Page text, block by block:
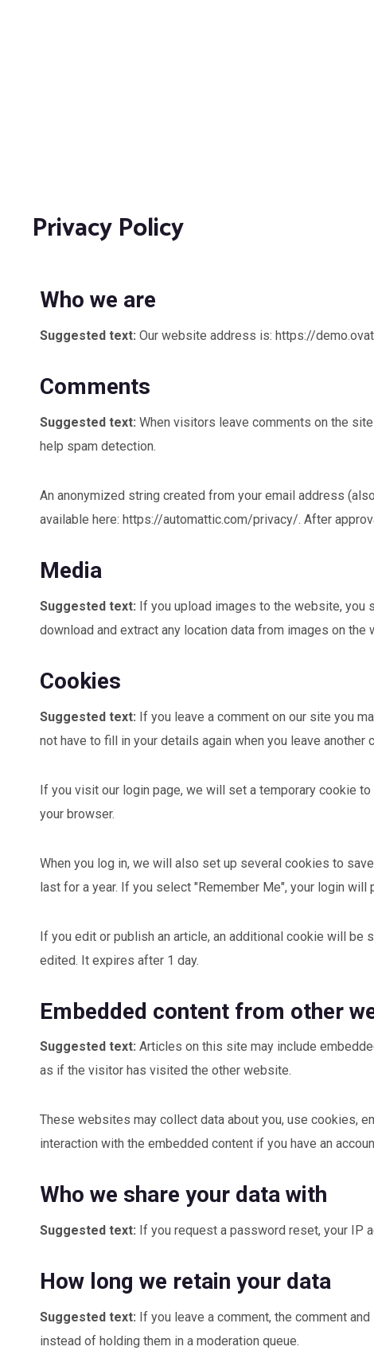
Privacy Policy
Who we are
Suggested text: Our website address is: https://
Comments
Suggested text: When visitors leave comments on the
help spam detection.
An anonymized string created from your email address
available here: https://automattic.com/privacy/. After
Media
Suggested text: If you upload images to the website, you
download and extract any location data from images on the
Cookies
Suggested text: If you leave a comment on our site you
not have to fill in your details again when you leave
If you visit our login page, we will set a temporary cookie
your browser.
When you log in, we will also set up several cookies to
last for a year. If you select "Remember Me", your login
If you edit or publish an article, an additional cookie will
edited. It expires after 1 day.
Embedded content from other
Suggested text: Articles on this site may include
as if the visitor has visited the other website.
These websites may collect data about you, use cookies,
interaction with the embedded content if you have an
Who we share your data with
Suggested text: If you request a password reset, your IP
How long we retain your data
Suggested text: If you leave a comment, the comment
instead of holding them in a moderation queue.